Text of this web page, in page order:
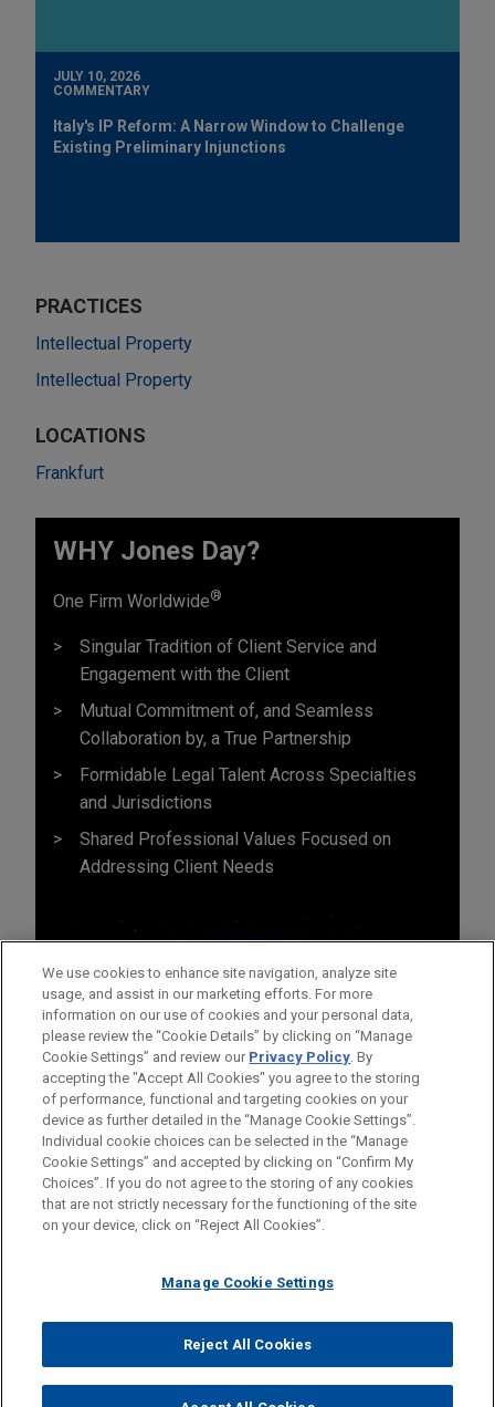
JULY 10, 2026
COMMENTARY
Italy's IP Reform: A Narrow Window to Challenge
Existing Preliminary Injunctions
PRACTICES
Intellectual Property
Intellectual Property
LOCATIONS
Frankfurt
WHY Jones Day?
One Firm Worldwide®
Singular Tradition of Client Service and
Engagement with the Client
Mutual Commitment of, and Seamless
Collaboration by, a True Partnership
Formidable Legal Talent Across Specialties
and Jurisdictions
Shared Professional Values Focused on
Addressing Client Needs
Before sending, please note:
Information on www.jonesday.comis for general use and is not
legal advice. The mailing of this email is not intended to create,
relationship. Anything that you send to anyone at our Firm will
represent you. If you send this email, you confirm that you have
read and understand this notice.
CANCEL
ATTORNEY ADVERTISING CONTACT US
DISCLAIMERS
FRAUD NOTICE
PRIVACY COPYRIGHT
© 2026 Jones Day
We use cookies to enhance site navigation, analyze site
usage, and assist in our marketing efforts. For more
information on our use of cookies and your personal data,
please review the “Cookie Details” by clicking on “Manage
Cookie Settings” and review our Privacy Policy. By
accepting the "Accept All Cookies" you agree to the storing
of performance, functional and targeting cookies on your
device as further detailed in the “Manage Cookie Settings”.
Individual cookie choices can be selected in the “Manage
Cookie Settings” and accepted by clicking on “Confirm My
Choices”. If you do not agree to the storing of any cookies
that are not strictly necessary for the functioning of the site
on your device, click on “Reject All Cookies”.
Manage Cookie Settings
Reject All Cookies